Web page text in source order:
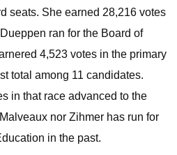
seats. She earned 28,216 votes
ran for the Board of
4,523 votes in the primary
total among 11 candidates.
in that race advanced to the
nor Zihmer has run for
in the past.